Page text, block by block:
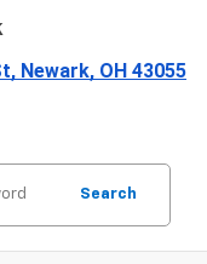
Newark, OH 43055
Search